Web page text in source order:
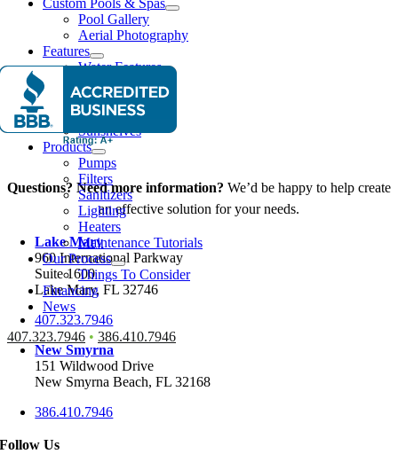
Custom Pools & Spas
Pool Gallery
Aerial Photography
Features
Water Features
Lighting Effects
Spas
Entertainment
Sunshelves
Products
Pumps
Filters
Sanitizers
Lighting
Heaters
Maintenance Tutorials
Our Process
Things To Consider
Financing
News
407.323.7946 • 386.410.7946
Questions? Need more information? We’d be happy to help create
an effective solution for your needs.
Lake Mary
960 International Parkway
Suite 1600
Lake Mary, FL 32746
407.323.7946
New Smyrna
151 Wildwood Drive
New Smyrna Beach, FL 32168
386.410.7946
Follow Us